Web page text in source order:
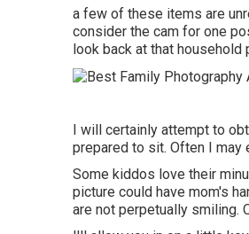
a few of these items are
consider the cam for one
look back at that household
I will certainly attempt to
prepared to sit. Often I may
Some kiddos love their
picture could have mom's
are not perpetually smiling.